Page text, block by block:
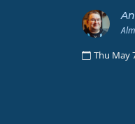
Thu May